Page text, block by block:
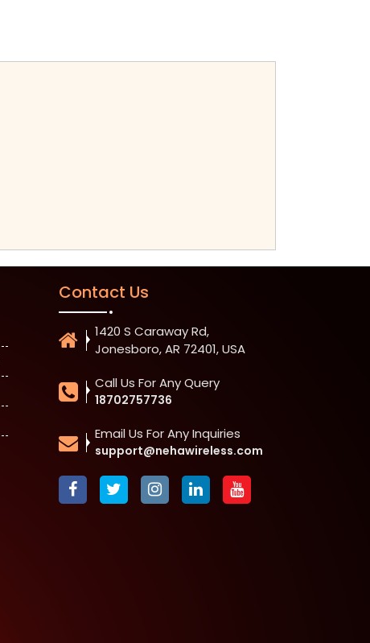
Contact Us
1420 S Caraway Rd,
Jonesboro, AR 72401, USA
Call Us For Any Query
18702757736
Email Us For Any Inquiries
support@nehawireless.com